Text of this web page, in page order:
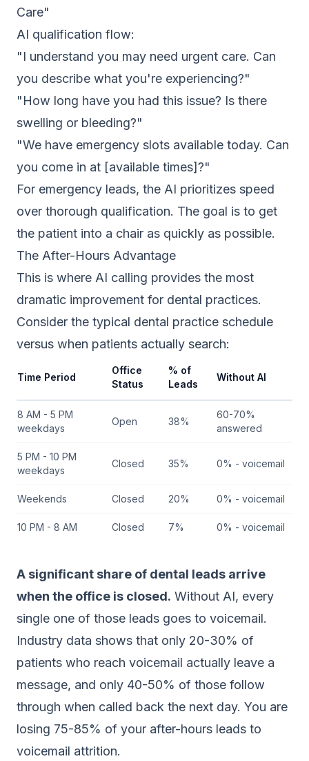
Care"
AI qualification flow:
"I understand you may need urgent care. Can
you describe what you're experiencing?"
"How long have you had this issue? Is there
swelling or bleeding?"
"We have emergency slots available today. Can
you come in at [available times]?"
For emergency leads, the AI prioritizes speed
over thorough qualification. The goal is to get
the patient into a chair as quickly as possible.
The After-Hours Advantage
This is where AI calling provides the most
dramatic improvement for dental practices.
Consider the typical dental practice schedule
versus when patients actually search:
Time Period
Office
Status
% of
Leads
Without AI
8 AM - 5 PM
weekdays
Open 38%
60-70%
answered
5 PM - 10 PM
weekdays
Closed 35% 0% - voicemail
Weekends Closed 20% 0% - voicemail
10 PM - 8 AM Closed 7% 0% - voicemail
A significant share of dental leads arrive
when the office is closed. Without AI, every
single one of those leads goes to voicemail.
Industry data shows that only 20-30% of
patients who reach voicemail actually leave a
message, and only 40-50% of those follow
through when called back the next day. You are
losing 75-85% of your after-hours leads to
voicemail attrition.